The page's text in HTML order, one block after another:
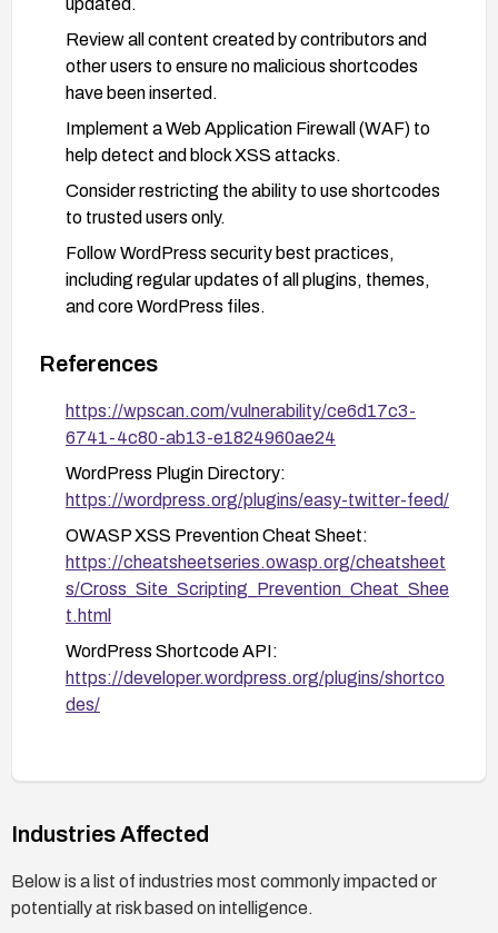
Review all content created by contributors and
other users to ensure no malicious shortcodes
have been inserted.
Implement a Web Application Firewall (WAF) to
help detect and block XSS attacks.
Consider restricting the ability to use shortcodes
to trusted users only.
Follow WordPress security best practices,
including regular updates of all plugins, themes,
and core WordPress files.
References
https://wpscan.com/vulnerability/ce6d17c3-
6741-4c80-ab13-e1824960ae24
WordPress Plugin Directory:
https://wordpress.org/plugins/easy-twitter-feed/
OWASP XSS Prevention Cheat Sheet:
https://cheatsheetseries.owasp.org/cheatsheet
s/Cross_Site_Scripting_Prevention_Cheat_Shee
t.html
WordPress Shortcode API:
https://developer.wordpress.org/plugins/shortco
des/
Industries Affected
Below is a list of industries most commonly impacted or
potentially at risk based on intelligence.